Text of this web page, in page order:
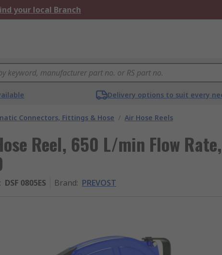
your local Branch
Delivery options to suit every
Connectors, Fittings & Hose / Air Hose Reels
Reel, 650 L/min Flow Rate,
: DSF 0805ES Brand: PREVOST